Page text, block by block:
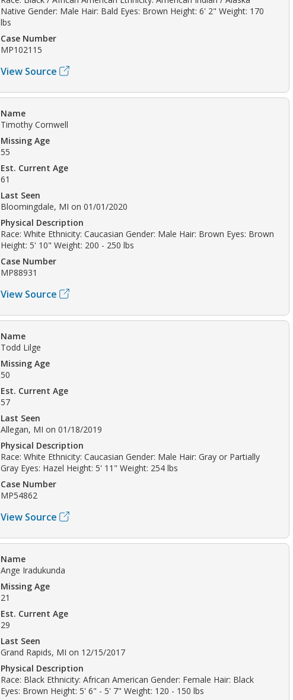
Native Gender: Male Hair: Bald Eyes: Brown Height: 6' 2" Weight: 170
lbs
Case Number
MP102115
View Source
Name
Timothy Cornwell
Missing Age
55
Est. Current Age
61
Last Seen
Bloomingdale, MI on 01/01/2020
Physical Description
Race: White Ethnicity: Caucasian Gender: Male Hair: Brown Eyes: Brown
Height: 5' 10" Weight: 200 - 250 lbs
Case Number
MP88931
View Source
Name
Todd Lilge
Missing Age
50
Est. Current Age
57
Last Seen
Allegan, MI on 01/18/2019
Physical Description
Race: White Ethnicity: Caucasian Gender: Male Hair: Gray or Partially
Gray Eyes: Hazel Height: 5' 11" Weight: 254 lbs
Case Number
MP54862
View Source
Name
Ange Iradukunda
Missing Age
21
Est. Current Age
29
Last Seen
Grand Rapids, MI on 12/15/2017
Physical Description
Race: Black Ethnicity: African American Gender: Female Hair: Black
Eyes: Brown Height: 5' 6" - 5' 7" Weight: 120 - 150 lbs